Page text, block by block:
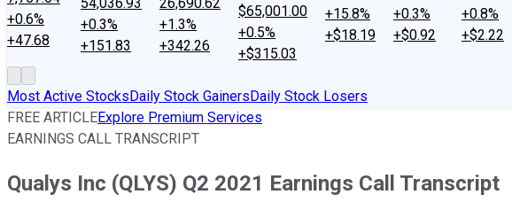
+0.6%
+47.68
+0.3%
+151.83
+1.3%
+342.26
$65,001.00
+0.5%
+$315.03
+15.8%
+$18.19
+0.3%
+$0.92
+0.8%
+$2.22
Most Active StocksDaily Stock GainersDaily Stock Losers
FREE ARTICLEExplore Premium Services
EARNINGS CALL TRANSCRIPT
Qualys Inc (QLYS) Q2 2021 Earnings Call Transcript